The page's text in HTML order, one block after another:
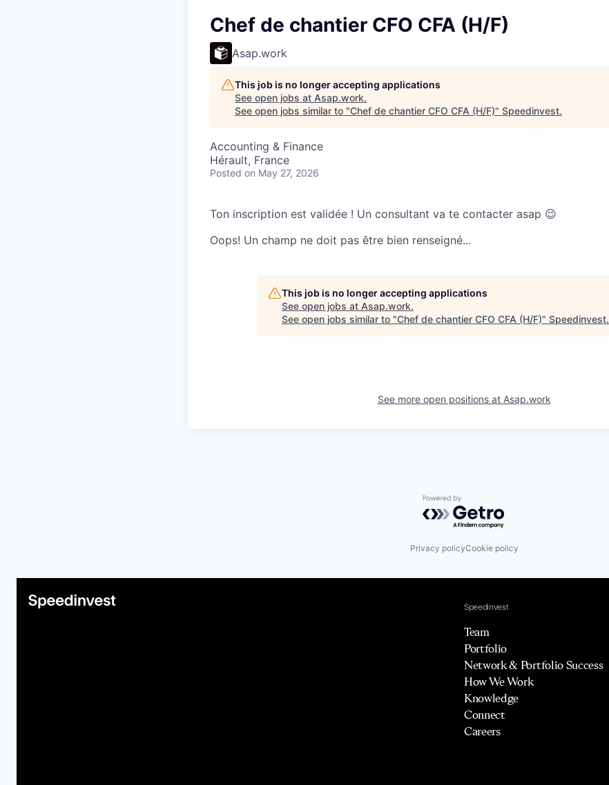
Chef de chantier CFO CFA (H/F)
Asap.work
This job is no longer accepting applications
See open jobs at Asap.work.
See open jobs similar to "Chef de chantier CFO CFA (H/F)" Speedinvest.
Accounting & Finance
Hérault, France
Posted on May 27, 2026
Ton inscription est validée ! Un consultant va te contacter asap 😉
Oops! Un champ ne doit pas être bien renseigné...
This job is no longer accepting applications
See open jobs at Asap.work.
See open jobs similar to "Chef de chantier CFO CFA (H/F)" Speedinvest.
See more open positions at Asap.work
Powered by Getro.com
Privacy policyCookie policy
Speedinvest
Team
Portfolio
Network & Portfolio Success
How We Work
Knowledge
Connect
Careers